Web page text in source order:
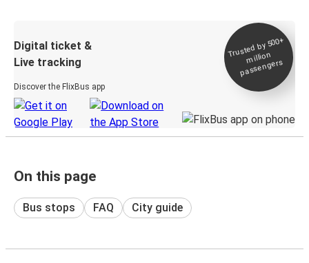
Digital ticket &
Live tracking
Discover the FlixBus app
Trusted by 500+
million
passengers
On this page
Bus stops FAQ City guide